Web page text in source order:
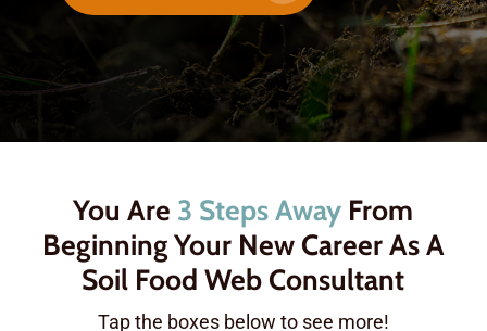
You Are 3 Steps Away From
Beginning Your New Career As A
Soil Food Web Consultant
Tap the boxes below to see more!